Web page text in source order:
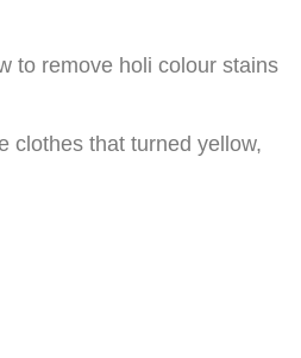
to remove holi colour stains
clothes that turned yellow,